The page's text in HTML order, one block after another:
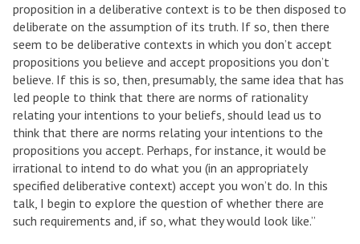
proposition in a deliberative context is to be then disposed to
deliberate on the assumption of its truth. If so, then there
seem to be deliberative contexts in which you don’t accept
propositions you believe and accept propositions you don’t
believe. If this is so, then, presumably, the same idea that has
led people to think that there are norms of rationality
relating your intentions to your beliefs, should lead us to
think that there are norms relating your intentions to the
propositions you accept. Perhaps, for instance, it would be
irrational to intend to do what you (in an appropriately
specified deliberative context) accept you won’t do. In this
talk, I begin to explore the question of whether there are
such requirements and, if so, what they would look like.”